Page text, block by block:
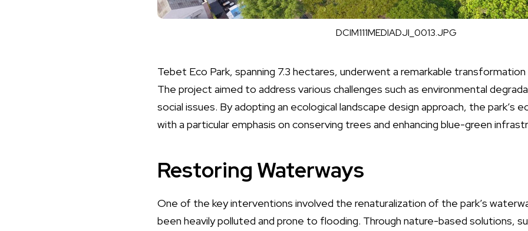
DCIM111MEDIADJI_0013.JPG
Tebet Eco Park, spanning 7.3 hectares, underwent a remarkable
The project aimed to address various challenges such as environmental
social issues. By adopting an ecological landscape design approach, the park’s
with a particular emphasis on conserving trees and enhancing blue-green
Restoring Waterways
One of the key interventions involved the renaturalization of the park’s
been heavily polluted and prone to flooding. Through nature-based solutions,